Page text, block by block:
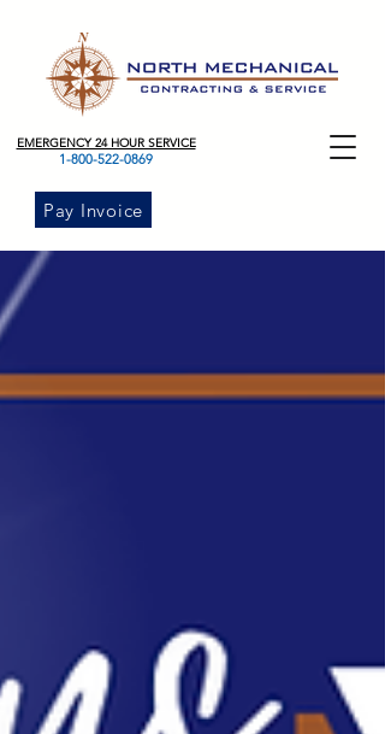
EMERGENCY 24 HOUR SERVICE
1-800-522-0869
Pay Invoice